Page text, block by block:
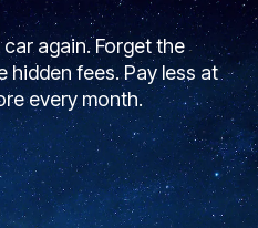
again. Forget the
hidden fees. Pay less at
every month.